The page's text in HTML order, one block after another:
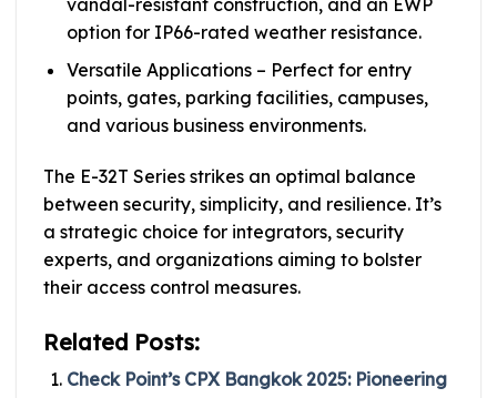
option for IP66-rated weather resistance.
Versatile Applications – Perfect for entry
points, gates, parking facilities, campuses,
and various business environments.
The E-32T Series strikes an optimal balance
between security, simplicity, and resilience. It’s
a strategic choice for integrators, security
experts, and organizations aiming to bolster
their access control measures.
Related Posts:
Check Point’s CPX Bangkok 2025: Pioneering